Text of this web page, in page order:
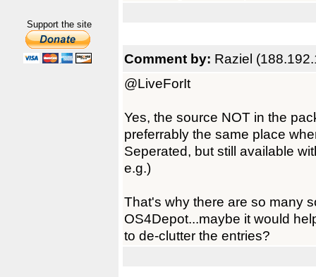
Support the site
Comment by: Raziel
@LiveForIt
Yes, the source NOT in the
preferrably the same place
Seperated, but still available
e.g.)
That's why there are so many
OS4Depot...maybe it would
to de-clutter the entries?